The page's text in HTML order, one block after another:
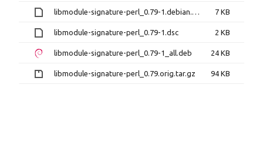
libmodule-signature-perl_0.79-1.debian.tar.xz 7 KB
libmodule-signature-perl_0.79-1.dsc 2 KB
libmodule-signature-perl_0.79-1_all.deb 24 KB
libmodule-signature-perl_0.79.orig.tar.gz 94 KB